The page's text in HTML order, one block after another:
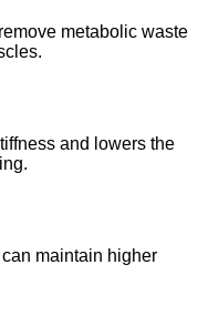
metabolic waste
and lowers the
maintain higher